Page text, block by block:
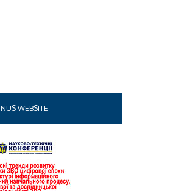
NUS WEBSITE